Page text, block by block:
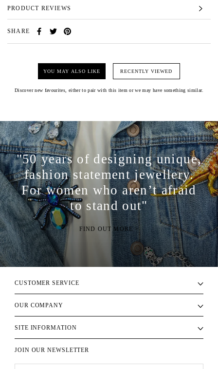
PRODUCT REVIEWS
SHARE
YOU MAY ALSO LIKE RECENTLY VIEWED
Discover new favourites, either to pair with this item or we may have something similar.
"50 years of designing unique,
fashion statement jewellery.
For women who aren’t afraid
to stand out"
FIND OUT MORE >
CUSTOMER SERVICE
OUR COMPANY
SITE INFORMATION
JOIN OUR NEWSLETTER